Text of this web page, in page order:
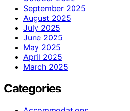
September 2025
August 2025
July 2025
June 2025
May 2025
April 2025
March 2025
Categories